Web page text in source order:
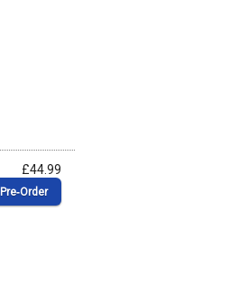
£44.99
Pre‑Order